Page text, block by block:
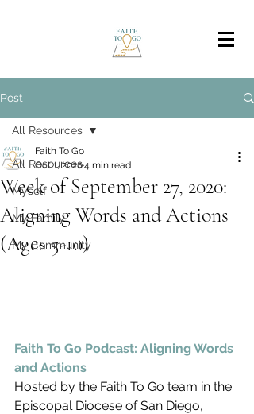
Post
All Resources
Myself
My Family
My Community
All Resources
Week of September 27, 2020:
Aligning Words and Actions
(Ages 5-10)
Faith To Go
Oct 1, 20204 min read
Faith To Go Podcast: Aligning Words
and Actions
Hosted by the Faith To Go team in the
Episcopal Diocese of San Diego,